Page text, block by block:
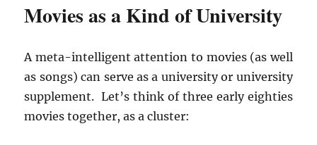
Movies as a Kind of University
A meta-intelligent attention to movies (as well
as songs) can serve as a university or university
supplement. Let’s think of three early eighties
movies together, as a cluster: